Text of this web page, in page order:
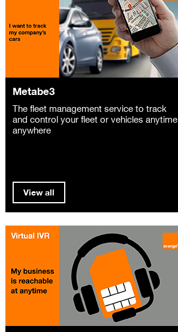
Metabe3
The fleet management service to track
and control your fleet or vehicles anytime
anywhere
View all